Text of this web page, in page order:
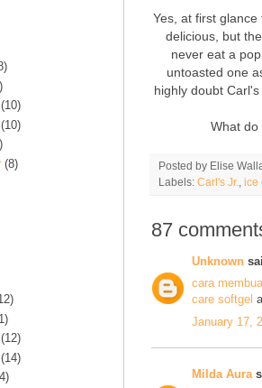
Yes, at first
delicious, but
never eat a
untoasted one
highly doubt
What
Posted by Elise
Labels: Carl's Jr. ice
87
Unknown
cara
care softgel
January 17,
Milda Aura
(10)
(10)
(8)
(12)
(14)